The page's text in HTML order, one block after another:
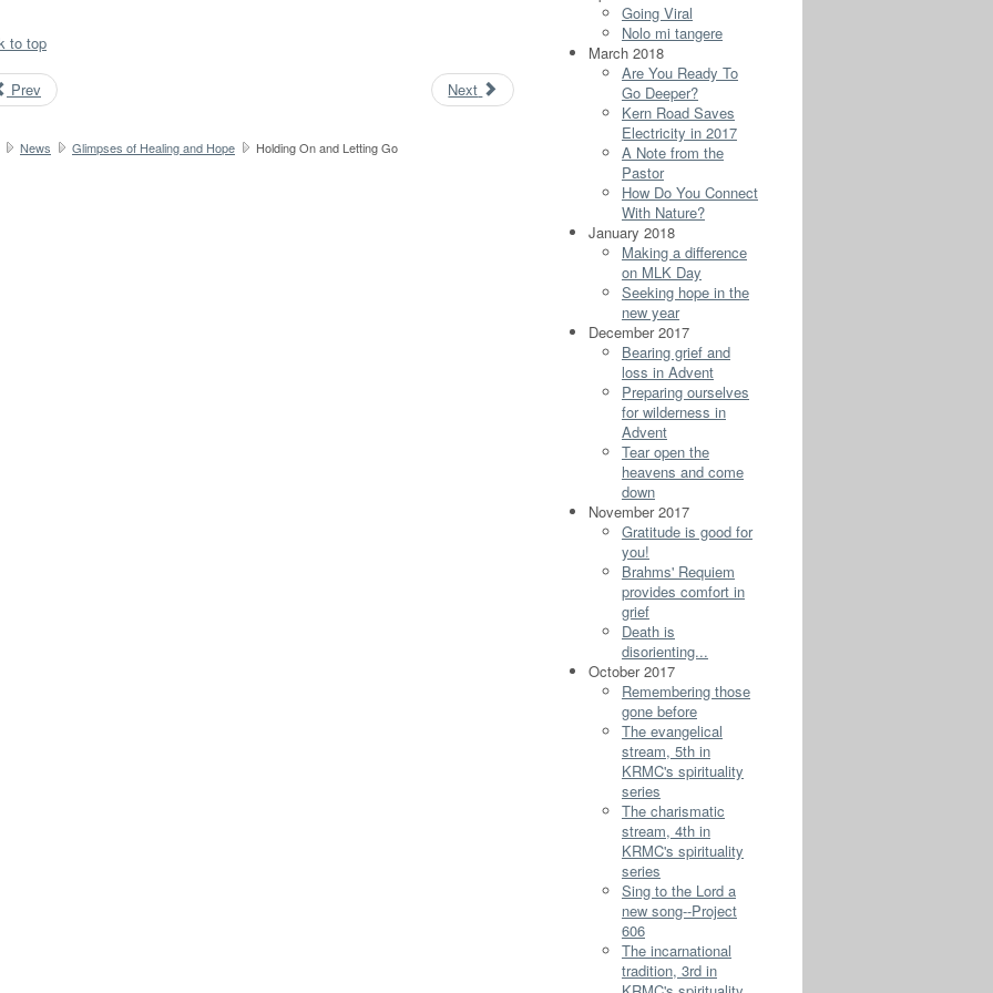
to top
Prev Next
News Glimpses of Healing and Hope Holding On and Letting Go
Going Viral
Nolo mi tangere
March 2018
Are You Ready To
Go Deeper?
Kern Road Saves
Electricity in 2017
A Note from the
Pastor
How Do You Connect
With Nature?
January 2018
Making a difference
on MLK Day
Seeking hope in the
new year
December 2017
Bearing grief and
loss in Advent
Preparing ourselves
for wilderness in
Advent
Tear open the
heavens and come
down
November 2017
Gratitude is good for
you!
Brahms' Requiem
provides comfort in
grief
Death is
disorienting...
October 2017
Remembering those
gone before
The evangelical
stream, 5th in
KRMC's spirituality
series
The charismatic
stream, 4th in
KRMC's spirituality
series
Sing to the Lord a
new song--Project
606
The incarnational
tradition, 3rd in